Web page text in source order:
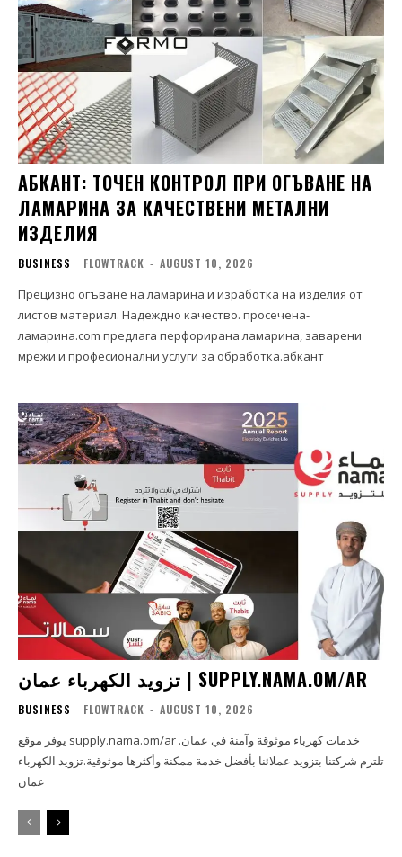
АБКАНТ: ТОЧЕН КОНТРОЛ ПРИ ОГЪВАНЕ НА
ЛАМАРИНА ЗА КАЧЕСТВЕНИ МЕТАЛНИ
ИЗДЕЛИЯ
BUSINESS FLOWTRACK - AUGUST 10, 2026
Прецизно огъване на ламарина и изработка на изделия от
листов материал. Надеждно качество. просечена-
ламарина.com предлага перфорирана ламарина, заварени
мрежи и професионални услуги за обработка.абкант
تزويد الكهرباء عمان | SUPPLY.NAMA.OM/AR
BUSINESS FLOWTRACK - AUGUST 10, 2026
يوفر موقع supply.nama.om/ar خدمات كهرباء موثوقة وآمنة في عمان.
تلتزم شركتنا بتزويد عملائنا بأفضل خدمة ممكنة وأكثرها موثوقية.تزويد الكهرباء
عمان